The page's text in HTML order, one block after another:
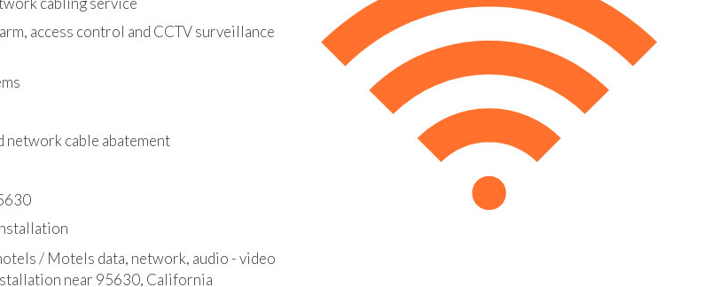
access control and CCTV surveillance
/ Motels data, network, audio - video